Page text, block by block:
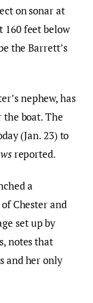
on sonar at
160 feet below
the Barrett’s
nephew, has
boat. The
(Jan. 23) to
reported.
a
Chester and
set up by
notes that
and her only